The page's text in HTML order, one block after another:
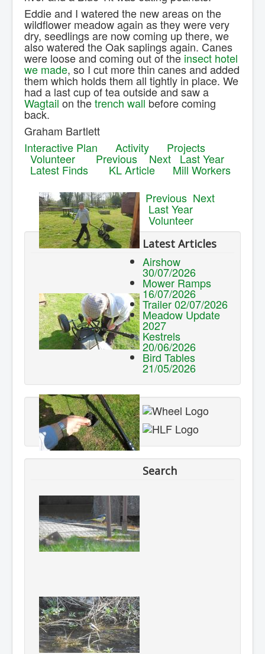
Eddie and I watered the new areas on the
wildflower meadow again as they were very
dry, seedlings are now coming up there, we
also watered the Oak saplings again. Canes
were loose and coming out of the insect hotel
we made, so I cut more thin canes and added
them which holds them all tightly in place. We
had a last cup of tea outside and saw a
Wagtail on thetrench wall before coming
back.
Graham Bartlett
Interactive Plan
Activity Projects
Volunteer Previous Next Last Year
Latest Finds KL Article
Mill Workers
Previous Next
Last Year
Volunteer
Latest Articles
Airshow
30/07/2026
Mower Ramps
16/07/2026
Trailer 02/07/2026
Meadow Update
2027
Kestrels
20/06/2026
Bird Tables
21/05/2026
Search